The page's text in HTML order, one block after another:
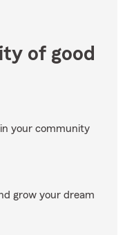
of good
your community
grow your dream